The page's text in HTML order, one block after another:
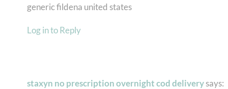
generic fildena united states
Log in to Reply
staxyn no prescription overnight cod deliverysays: